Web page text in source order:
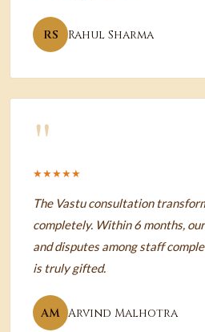
RS Rahul Sharma
"
★★★★★
The Vastu consultation
completely. Within 6 months,
and disputes among staff
is truly gifted.
AM Arvind Malhotra